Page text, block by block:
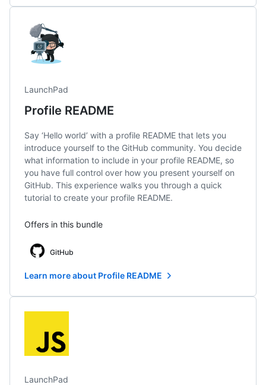
LaunchPad
Profile README
Say ‘Hello world’ with a profile README that lets you
introduce yourself to the GitHub community. You decide
what information to include in your profile README, so
you have full control over how you present yourself on
GitHub. This experience walks you through a quick
tutorial to create your profile README.
Offers in this bundle
GitHub
Learn more about Profile README
LaunchPad